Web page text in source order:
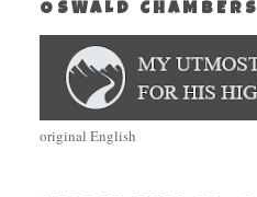
OSWALD CHAMBERS
original English